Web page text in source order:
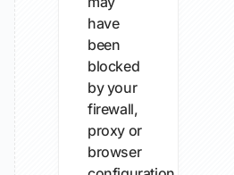
have
been
blocked
by your
firewall,
proxy or
browser